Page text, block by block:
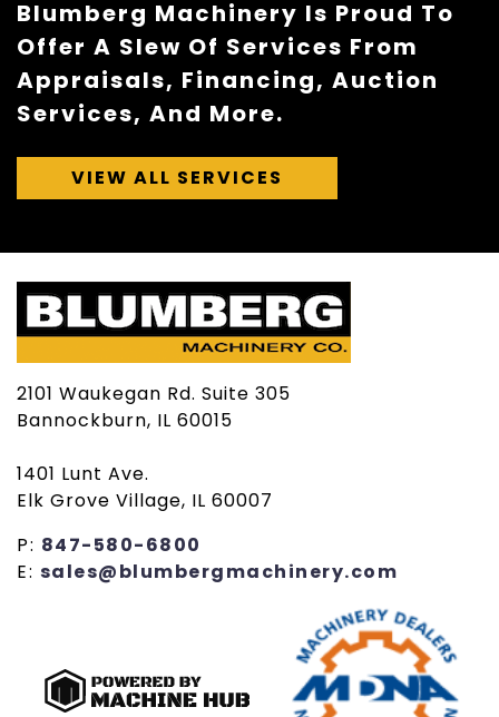
Blumberg Machinery Is Proud To
Offer A Slew Of Services From
Appraisals, Financing, Auction
Services, And More.
VIEW ALL SERVICES
2101 Waukegan Rd. Suite 305
Bannockburn, IL 60015
1401 Lunt Ave.
Elk Grove Village, IL 60007
P: 847-580-6800
E: sales@blumbergmachinery.com